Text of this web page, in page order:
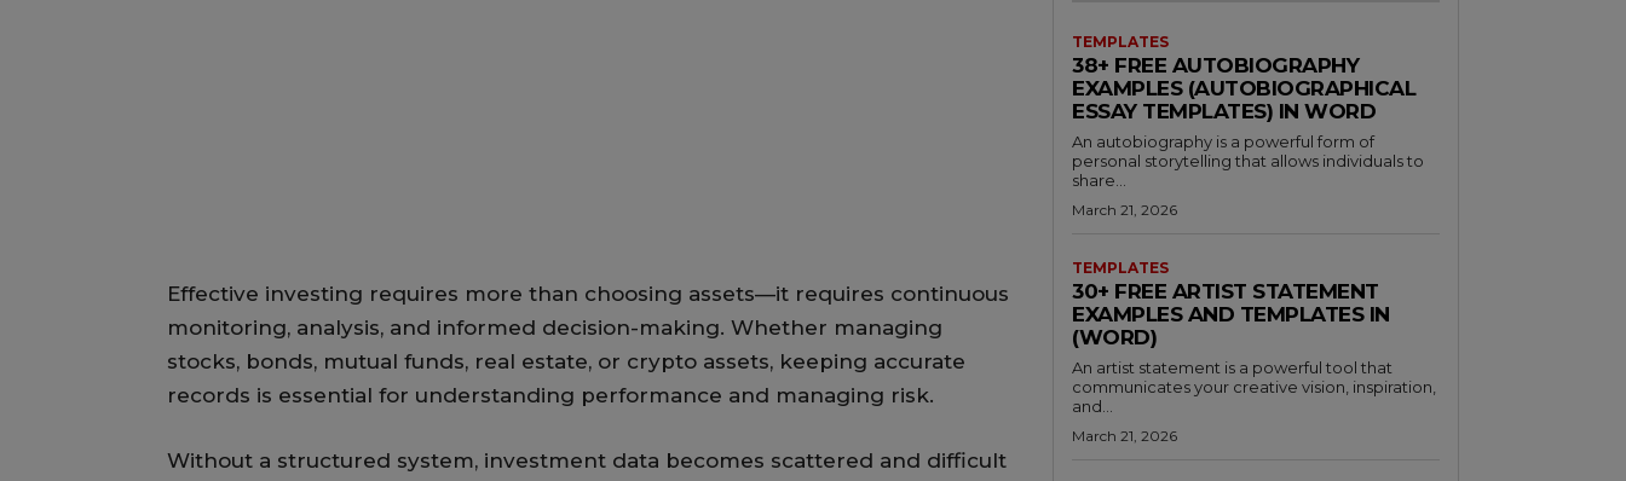
Effective investing requires more than choosing assets—it requires continuous
monitoring, analysis, and informed decision-making. Whether managing
stocks, bonds, mutual funds, real estate, or crypto assets, keeping accurate
records is essential for understanding performance and managing risk.
Without a structured system, investment data becomes scattered and difficult
TEMPLATES
38+ FREE AUTOBIOGRAPHY
EXAMPLES (AUTOBIOGRAPHICAL
ESSAY TEMPLATES) IN WORD
An autobiography is a powerful form of
personal storytelling that allows individuals to
share...
March 21, 2026
TEMPLATES
30+ FREE ARTIST STATEMENT
EXAMPLES AND TEMPLATES IN
(WORD)
An artist statement is a powerful tool that
communicates your creative vision, inspiration,
and...
March 21, 2026